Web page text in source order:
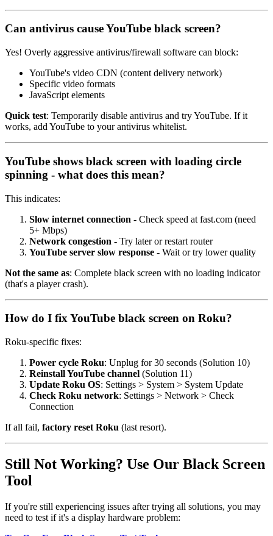
Can antivirus cause YouTube black screen?
Yes! Overly aggressive antivirus/firewall software can block:
YouTube's video CDN (content delivery network)
Specific video formats
JavaScript elements
Quick test: Temporarily disable antivirus and try YouTube. If it
works, add YouTube to your antivirus whitelist.
YouTube shows black screen with loading circle
spinning - what does this mean?
This indicates:
Slow internet connection - Check speed at fast.com (need
5+ Mbps)
Network congestion - Try later or restart router
YouTube server slow response - Wait or try lower quality
Not the same as: Complete black screen with no loading indicator
(that's a player crash).
How do I fix YouTube black screen on Roku?
Roku-specific fixes:
Power cycle Roku: Unplug for 30 seconds (Solution 10)
Reinstall YouTube channel (Solution 11)
Update Roku OS: Settings > System > System Update
Check Roku network: Settings > Network > Check
Connection
If all fail, factory reset Roku (last resort).
Still Not Working? Use Our Black Screen
Tool
If you're still experiencing issues after trying all solutions, you may
need to test if it's a display hardware problem: